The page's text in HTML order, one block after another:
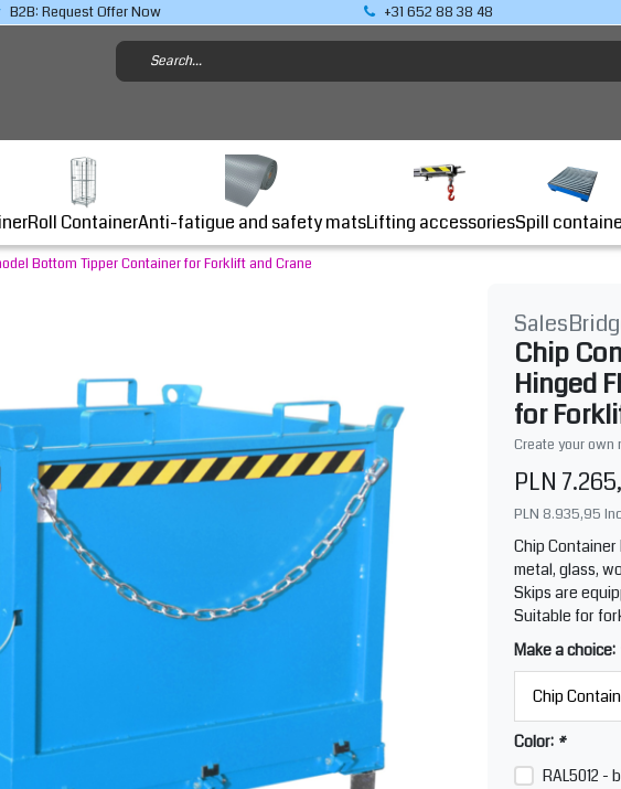
B2B: Request Offer Now +31 652 88 38 48
Roll ContainerAnti-fatigue and safety matsLifting accessoriesSpill
Bottom Tipper Container for Forklift and Crane
Chip
Hinged
for
Create your own
PLN
PLN 8.935,95
Chip Container
metal, glass,
Skips are
Suitable for
Make a choice:
Color: *
RAL5012 -